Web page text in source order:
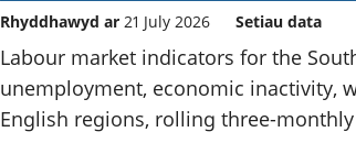
Rhyddhawyd ar 21 July 2026 Setiau data
Labour market indicators for the
unemployment, economic inactivity,
English regions, rolling three-